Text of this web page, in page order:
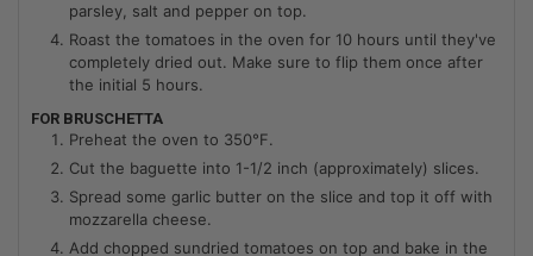
parsley, salt and pepper on top.
Roast the tomatoes in the oven for 10 hours until they've
completely dried out. Make sure to flip them once after
the initial 5 hours.
FOR BRUSCHETTA
Preheat the oven to 350°F.
Cut the baguette into 1-1/2 inch (approximately) slices.
Spread some garlic butter on the slice and top it off with
mozzarella cheese.
Add chopped sundried tomatoes on top and bake in the